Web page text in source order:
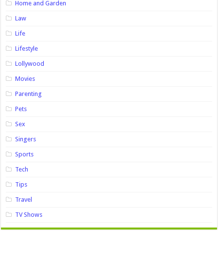
Home and Garden
Law
Life
Lifestyle
Lollywood
Movies
Parenting
Pets
Sex
Singers
Sports
Tech
Tips
Travel
TV Shows